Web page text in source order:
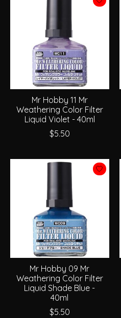
Mr Hobby 11 Mr
Weathering Color Filter
Liquid Violet - 40ml
$5.50
Mr Hobby 09 Mr
Weathering Color Filter
Liquid Shade Blue -
40ml
$5.50